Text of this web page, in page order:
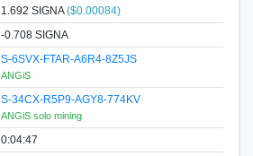
1.692 SIGNA($0.00084)
-0.708 SIGNA
S-6SVX-FTAR-A6R4-8Z5JS
ANGiS
S-34CX-R5P9-AGY8-774KV
ANGiS solo mining
0:04:47